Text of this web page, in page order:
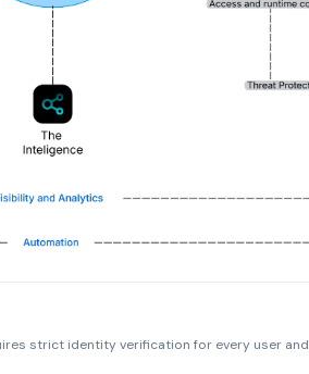
strict identity verification for every user and